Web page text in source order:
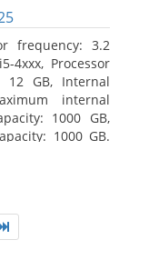
frequency: 3.2
4xxx, Processor
12 GB, Internal
internal
1000 GB,
1000 GB.